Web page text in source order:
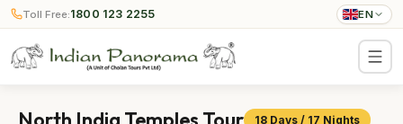
Toll Free:1800 123 2255 EN
18 Days / 17 Nights